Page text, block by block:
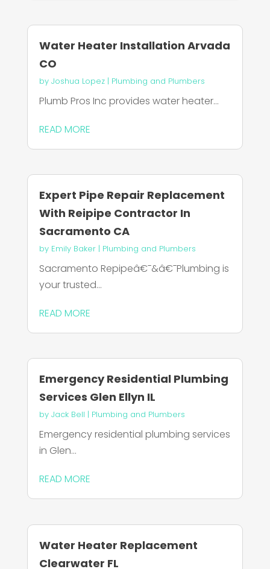
Water Heater Installation Arvada
CO
by Joshua Lopez| Plumbing and Plumbers
Plumb Pros Inc provides water heater...
READ MORE
Expert Pipe Repair Replacement
With Reipipe Contractor In
Sacramento CA
by Emily Baker| Plumbing and Plumbers
Sacramento Repipeâ€¯&â€¯Plumbing is
your trusted...
READ MORE
Emergency Residential Plumbing
Services Glen Ellyn IL
by Jack Bell | Plumbing and Plumbers
Emergency residential plumbing services
in Glen...
READ MORE
Water Heater Replacement
Clearwater FL